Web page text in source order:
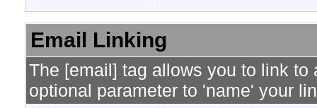
Email Linking
The [email] tag allows you to link
optional parameter to 'name' your